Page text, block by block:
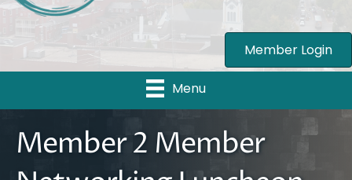
Member Login
Menu
Member 2 Member